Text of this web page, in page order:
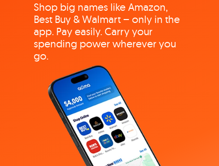
Shop big names like Amazon,
Best Buy & Walmart – only in the
app. Pay easily. Carry your
spending power wherever you
go.